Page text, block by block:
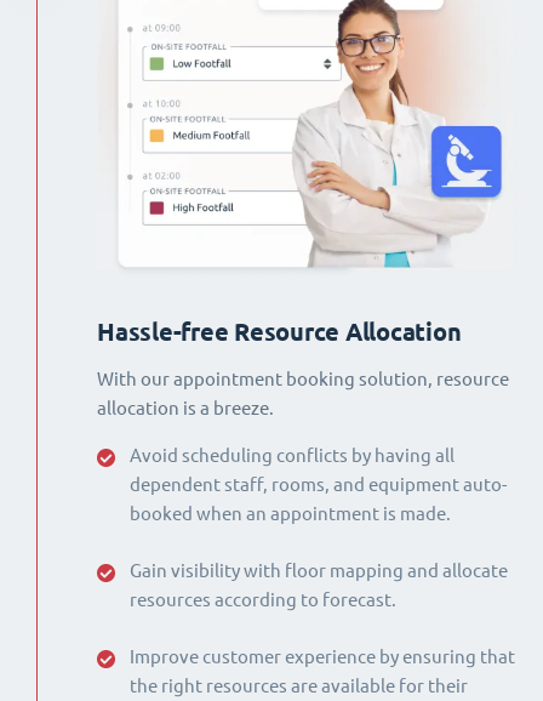
Hassle-free Resource Allocation
With our appointment booking solution, resource
allocation is a breeze.
Avoid scheduling conflicts by having all
dependent staff, rooms, and equipment auto-
booked when an appointment is made.
Gain visibility with floor mapping and allocate
resources according to forecast.
Improve customer experience by ensuring that
the right resources are available for their